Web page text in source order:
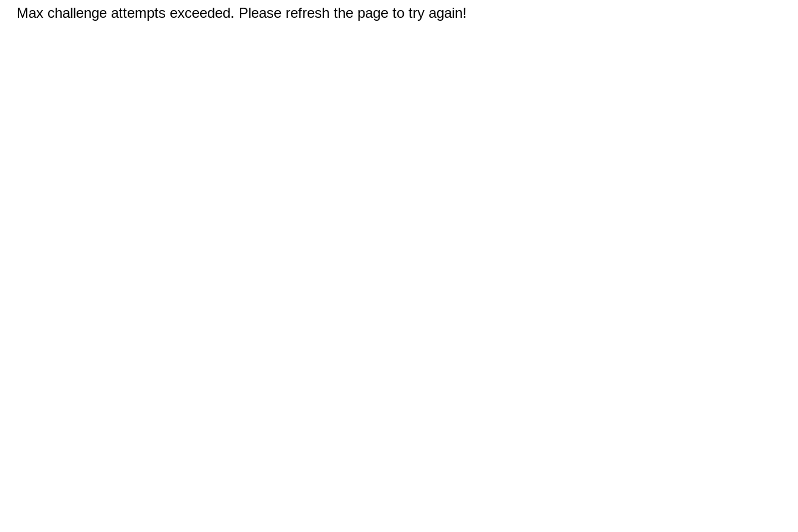
Max challenge attempts exceeded. Please refresh the page to try again!